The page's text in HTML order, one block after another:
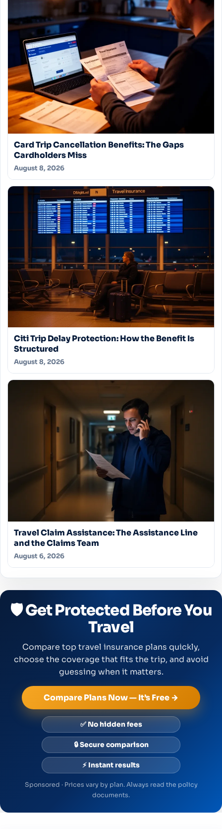
Card Trip Cancellation Benefits: The Gaps
Cardholders Miss
August 8, 2026
Citi Trip Delay Protection: How the Benefit Is
Structured
August 8, 2026
Travel Claim Assistance: The Assistance Line
and the Claims Team
August 6, 2026
🛡️ Get Protected Before You
Travel
Compare top travel insurance plans quickly,
choose the coverage that fits the trip, and avoid
guessing when it matters.
Compare Plans Now — It’s Free →
✅ No hidden fees
🔒 Secure comparison
⚡ Instant results
Sponsored · Prices vary by plan. Always read the policy
documents.